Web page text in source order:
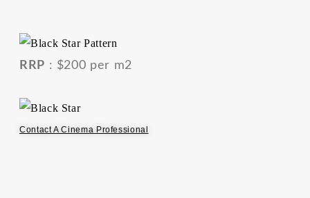
RRP : $200 per m2
Contact A Cinema Professional